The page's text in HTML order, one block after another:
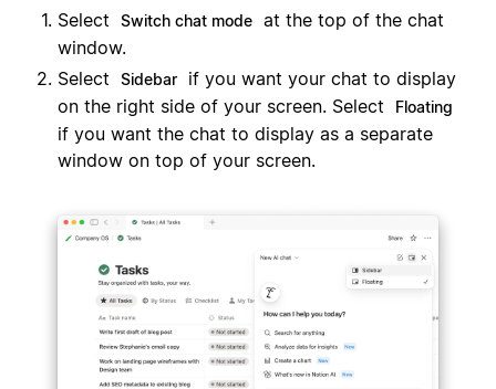
Select Switch chat mode at the top of the chat
window.
Select
Sidebar
if you want your chat to display
on the right side of your screen. Select
Floating
if you want the chat to display as a separate
window on top of your screen.